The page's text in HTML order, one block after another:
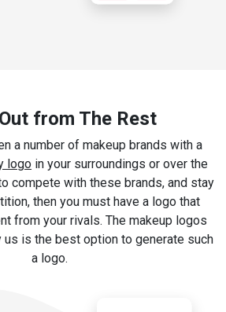
from The Rest
a number of makeup brands with a
logo in your surroundings or over the
compete with these brands, and stay
then you must have a logo that
from your rivals. The makeup logos
is the best option to generate such
a logo.